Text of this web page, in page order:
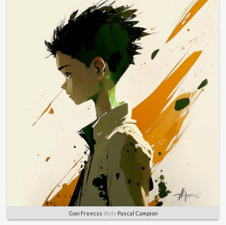
Gon Freecss Style Pascal Campion